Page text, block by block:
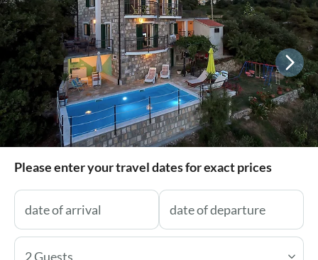
Please enter your travel dates for exact prices
2 Guests